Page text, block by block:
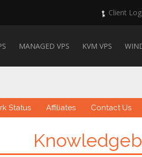
Client
MANAGED VPS KVM VPS
Status Affiliates Contact Us